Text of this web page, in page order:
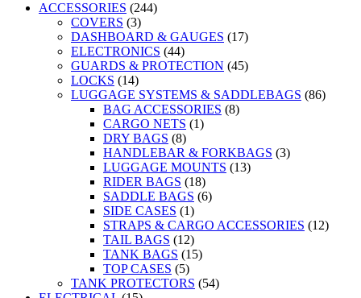
ACCESSORIES (244)
COVERS (3)
DASHBOARD & GAUGES (17)
ELECTRONICS (44)
GUARDS & PROTECTION (45)
LOCKS (14)
LUGGAGE SYSTEMS & SADDLEBAGS (86)
BAG ACCESSORIES (8)
CARGO NETS (1)
DRY BAGS (8)
HANDLEBAR & FORKBAGS (3)
LUGGAGE MOUNTS (13)
RIDER BAGS (18)
SADDLE BAGS (6)
SIDE CASES (1)
STRAPS & CARGO ACCESSORIES (12)
TAIL BAGS (12)
TANK BAGS (15)
TOP CASES (5)
TANK PROTECTORS (54)